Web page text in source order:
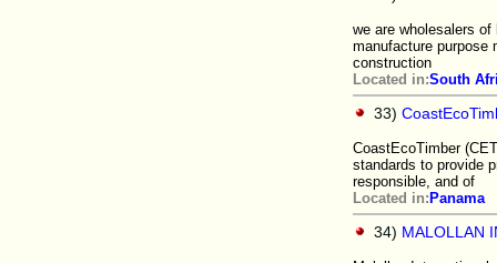
we are wholesalers
manufacture purpose
construction
Located in:South
33)
CoastEcoTimber
standards to provide
responsible, and of
Located in: Panama
34) MALOLLAN